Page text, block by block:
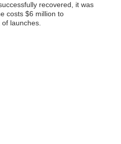
recovered, it was
costs $6 million to
launches.